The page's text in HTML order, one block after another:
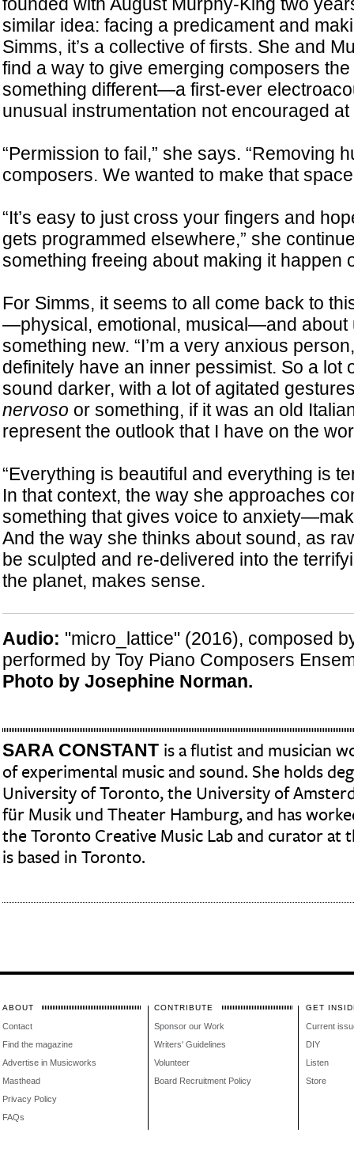
similar idea: facing a predicament and
Simms, it’s a collective of firsts. She and
find a way to give emerging composers
something different—a first-ever
unusual instrumentation not encouraged
“Permission to fail,” she says. “Removing
composers. We wanted to make that
“It’s easy to just cross your fingers and
gets programmed elsewhere,” she
something freeing about making it happen
For Simms, it seems to all come back to
—physical, emotional, musical—and about
something new. “I’m a very anxious
definitely have an inner pessimist. So a lot
sound darker, with a lot of agitated
nervoso or something, if it was an old
represent the outlook that I have on the
“Everything is beautiful and everything is
In that context, the way she approaches
something that gives voice to
And the way she thinks about sound, as
be sculpted and re-delivered into the
the planet, makes sense.
Audio: "micro_lattice" (2016), composed
performed by Toy Piano Composers
Photo by Josephine Norman.
SARA CONSTANT is a flutist and musician
of experimental music and sound. She holds
University of Toronto, the University of
für Musik und Theater Hamburg, and has
the Toronto Creative Music Lab and curator at
is based in Toronto.
ABOUT
Contact
Find the magazine
Advertise in Musicworks
Masthead
Privacy Policy
FAQs
CONTRIBUTE
Sponsor our Work
Writers' Guidelines
Volunteer
Board Recruitment Policy
GET
Current
DIY
Listen
Store